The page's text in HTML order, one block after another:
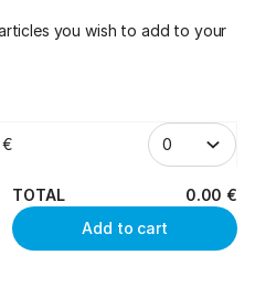
you wish to add to your
€
TOTAL 0.00 €
Add to cart